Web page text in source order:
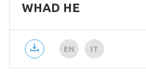
WHAD HE
EN IT